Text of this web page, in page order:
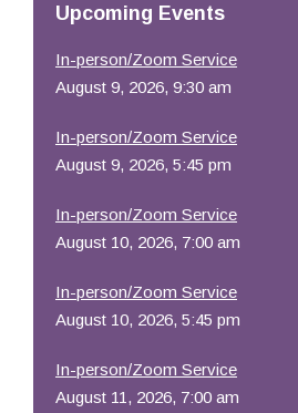
Upcoming Events
In-person/Zoom Service
August 9, 2026, 9:30 am
In-person/Zoom Service
August 9, 2026, 5:45 pm
In-person/Zoom Service
August 10, 2026, 7:00 am
In-person/Zoom Service
August 10, 2026, 5:45 pm
In-person/Zoom Service
August 11, 2026, 7:00 am